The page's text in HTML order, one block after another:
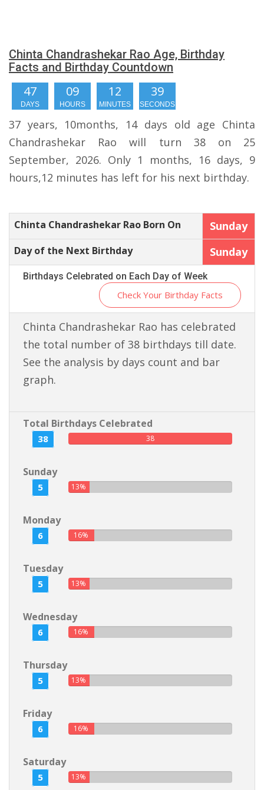
Chinta Chandrashekar Rao Age, Birthday
Facts and Birthday Countdown
47
DAYS
09
HOURS
12
MINUTES
39
SECONDS
37 years, 10months, 14 days old age Chinta
Chandrashekar Rao will turn 38 on 25
September, 2026. Only 1 months, 16 days, 9
hours,12 minutes has left for his next birthday.
Chinta Chandrashekar Rao Born On Sunday
Day of the Next Birthday Sunday
Birthdays Celebrated on Each Day of Week
Check Your Birthday Facts
Chinta Chandrashekar Rao has celebrated
the total number of 38 birthdays till date.
See the analysis by days count and bar
graph.
Total Birthdays Celebrated
38 38
Sunday
5 13%
Monday
6 16%
Tuesday
5 13%
Wednesday
6 16%
Thursday
5 13%
Friday
6 16%
Saturday
5 13%